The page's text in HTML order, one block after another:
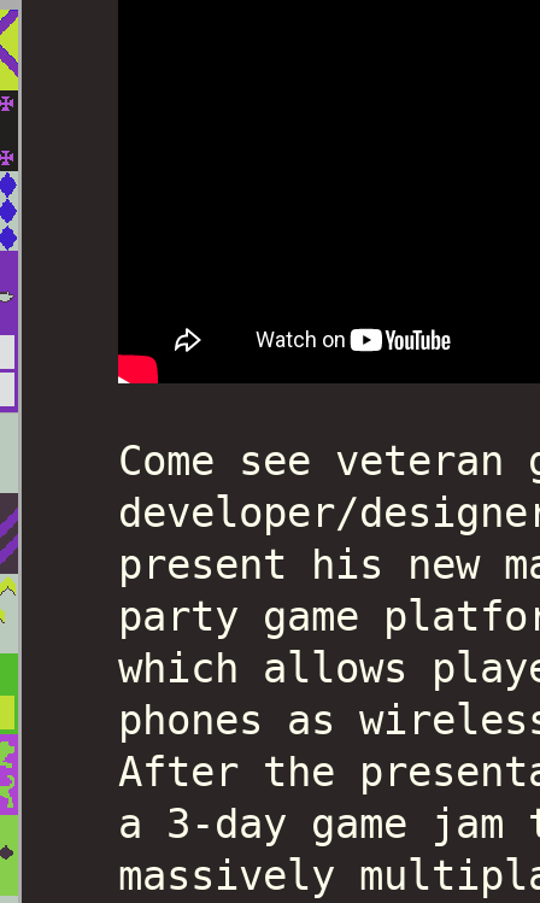
Come see veteran
developer/
present his new
party game
which allows
phones as
After the
a 3-day game jam
massively